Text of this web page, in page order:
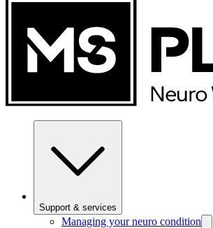
Support & services
Managing your neuro condition